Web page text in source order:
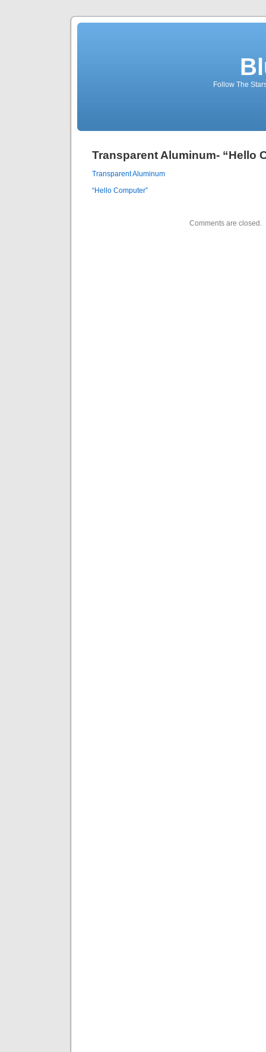
Follow The
Transparent Aluminum- “Hello
Transparent Aluminum
“Hello Computer”
Comments are closed.